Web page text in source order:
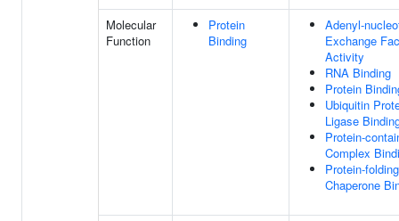
Molecular
Function
Protein
Binding
Adenyl-
Exchange
Activity
RNA Binding
Protein
Ubiquitin
Ligase
Protein-
Complex
Protein-folding
Chaperone